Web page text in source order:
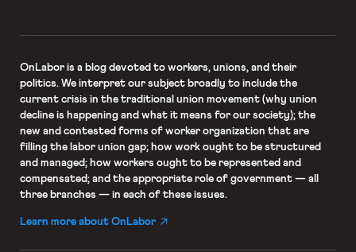
OnLaboris a blog devoted to workers, unions, and their
politics. We interpret our subject broadly to include the
current crisis in the traditional union movement (why union
decline is happening and what it means for our society); the
new and contested forms of worker organization that are
filling the labor union gap; how work ought to be structured
and managed; how workers ought to be represented and
compensated; and the appropriate role of government — all
three branches — in each of these issues.
Learn more about OnLabor